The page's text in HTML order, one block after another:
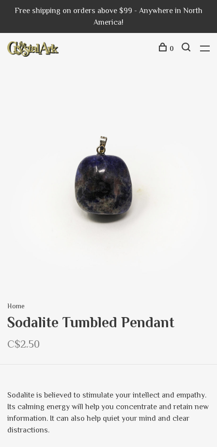
Free shipping on orders above $99 - Anywhere in North
America!
0
Home
Sodalite Tumbled Pendant
C$2.50
Sodalite is believed to stimulate your intellect and empathy.
Its calming energy will help you concentrate and retain new
information. It can also help quiet your mind and clear
distractions.